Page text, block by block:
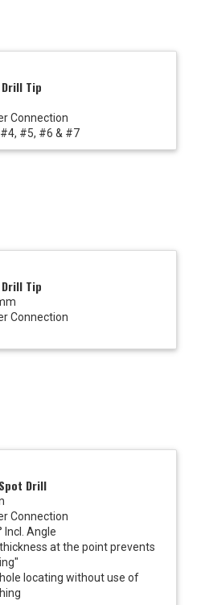
Tip
Connection
#5, #6 & #7
Tip
Connection
Drill
Connection
Incl. Angle
at the point prevents
locating without use of